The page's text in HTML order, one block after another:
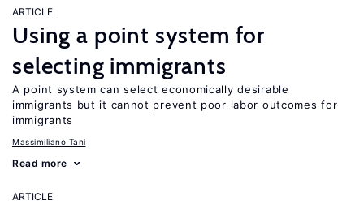
ARTICLE
Using a point system for
selecting immigrants
A point system can select economically desirable
immigrants but it cannot prevent poor labor outcomes for
immigrants
Massimiliano Tani
Read more
ARTICLE